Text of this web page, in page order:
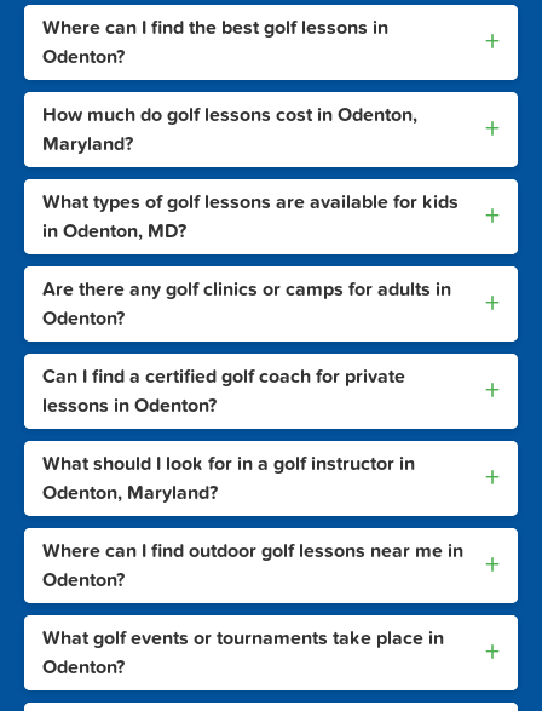
Where can I find the best golf lessons in
Odenton?
+
How much do golf lessons cost in Odenton,
Maryland?
+
What types of golf lessons are available for kids
in Odenton, MD?
+
Are there any golf clinics or camps for adults in
Odenton?
+
Can I find a certified golf coach for private
lessons in Odenton?
+
What should I look for in a golf instructor in
Odenton, Maryland?
+
Where can I find outdoor golf lessons near me in
Odenton?
+
What golf events or tournaments take place in
Odenton?
+